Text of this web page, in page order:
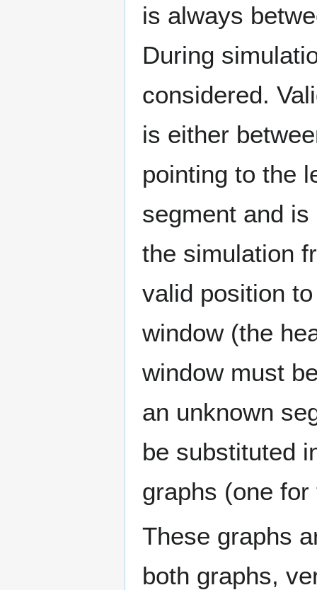
is always
During
considered.
is either
pointing to the
segment and
the simulation
valid position
window (the
window must
an unknown
be substituted
graphs (one
These graphs
both graphs,